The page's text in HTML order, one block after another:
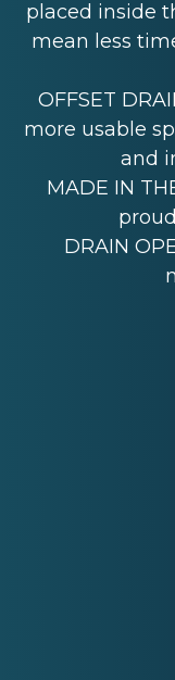
placed inside
mean less
OFFSET
more usable
and
MADE IN
DRAIN